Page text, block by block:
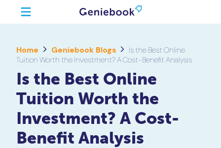
Home Geniebook Blogs
Is the Best Online
Tuition Worth the Investment? A Cost-Benefit Analysis
Is the Best Online
Tuition Worth the
Investment? A Cost-
Benefit Analysis